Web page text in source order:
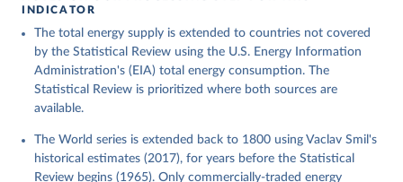
INDICATOR
The total energy supply is extended to countries not covered
by the Statistical Review using the U.S. Energy Information
Administration's (EIA) total energy consumption. The
Statistical Review is prioritized where both sources are
available.
The World series is extended back to 1800 using Vaclav Smil's
historical estimates (2017), for years before the Statistical
Review begins (1965). Only commercially-traded energy